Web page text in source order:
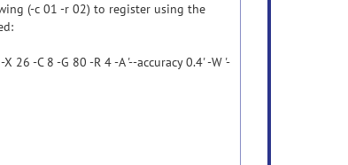
(-c 01 -r 02) to register using the
-X 26 -C 8 -G 80 -R 4 -A '--accuracy 0.4' -W '-